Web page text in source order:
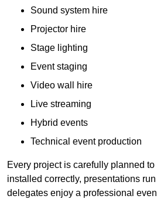
Sound system hire
Projector hire
Stage lighting
Event staging
Video wall hire
Live streaming
Hybrid events
Technical event production
Every project is carefully planned
installed correctly, presentations
delegates enjoy a professional